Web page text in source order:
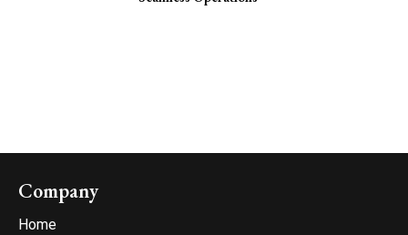
Company
Home